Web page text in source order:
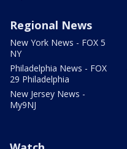
Regional News
New York News - FOX 5
NY
Philadelphia News - FOX
29 Philadelphia
New Jersey News -
My9NJ